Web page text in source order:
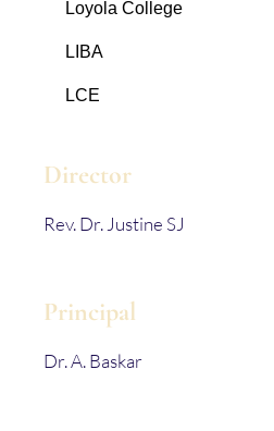
Loyola College
LIBA
LCE
Director
Rev. Dr. Justine SJ
Principal
Dr. A. Baskar